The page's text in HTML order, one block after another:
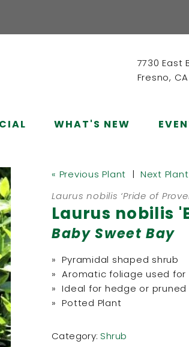
7730 East
Fresno,
WHAT'S NEW
« Previous Plant | Next Plant
Laurus nobilis ‘Pride of
Laurus nobilis
Baby Sweet Bay
» Pyramidal shaped shrub
» Aromatic foliage used for
» Ideal for hedge or
» Potted Plant
Category: Shrub